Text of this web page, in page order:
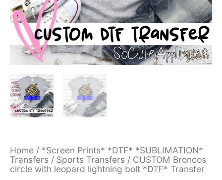
Home / *Screen Prints* *DTF* *SUBLIMATION*
Transfers / Sports Transfers / CUSTOM Broncos
circle with leopard lightning bolt *DTF* Transfer